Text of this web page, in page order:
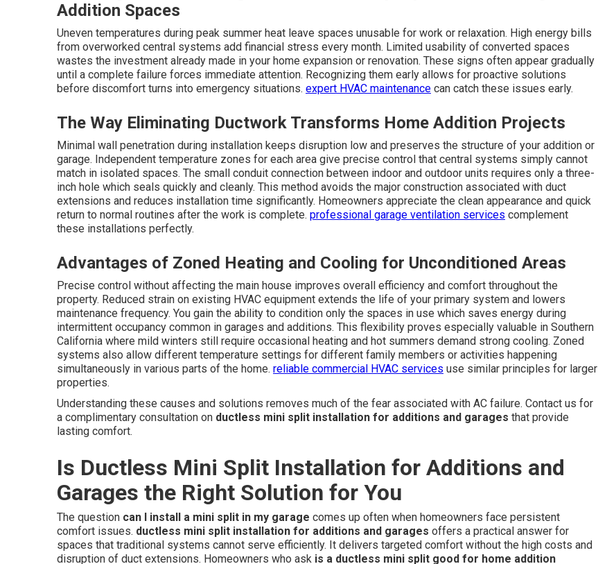
Addition Spaces
Uneven temperatures during peak summer heat leave spaces unusable for work or relaxation. High energy bills
from overworked central systems add financial stress every month. Limited usability of converted spaces
wastes the investment already made in your home expansion or renovation. These signs often appear gradually
until a complete failure forces immediate attention. Recognizing them early allows for proactive solutions
before discomfort turns into emergency situations. expert HVAC maintenance can catch these issues early.
The Way Eliminating Ductwork Transforms Home Addition Projects
Minimal wall penetration during installation keeps disruption low and preserves the structure of your addition or
garage. Independent temperature zones for each area give precise control that central systems simply cannot
match in isolated spaces. The small conduit connection between indoor and outdoor units requires only a three-
inch hole which seals quickly and cleanly. This method avoids the major construction associated with duct
extensions and reduces installation time significantly. Homeowners appreciate the clean appearance and quick
return to normal routines after the work is complete. professional garage ventilation services complement
these installations perfectly.
Advantages of Zoned Heating and Cooling for Unconditioned Areas
Precise control without affecting the main house improves overall efficiency and comfort throughout the
property. Reduced strain on existing HVAC equipment extends the life of your primary system and lowers
maintenance frequency. You gain the ability to condition only the spaces in use which saves energy during
intermittent occupancy common in garages and additions. This flexibility proves especially valuable in Southern
California where mild winters still require occasional heating and hot summers demand strong cooling. Zoned
systems also allow different temperature settings for different family members or activities happening
simultaneously in various parts of the home. reliable commercial HVAC services use similar principles for larger
properties.
Understanding these causes and solutions removes much of the fear associated with AC failure. Contact us for
a complimentary consultation on ductless mini split installation for additions and garages that provide
lasting comfort.
Is Ductless Mini Split Installation for Additions and
Garages the Right Solution for You
The question can I install a mini split in my garage comes up often when homeowners face persistent
comfort issues. ductless mini split installation for additions and garages offers a practical answer for
spaces that traditional systems cannot serve efficiently. It delivers targeted comfort without the high costs and
disruption of duct extensions. Homeowners who ask is a ductless mini split good for home addition